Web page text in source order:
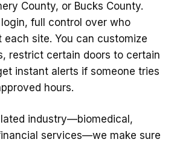
County, or Bucks County.
full control over who
site. You can customize
restrict certain doors to certain
instant alerts if someone tries
hours.
industry—biomedical,
services—we make sure